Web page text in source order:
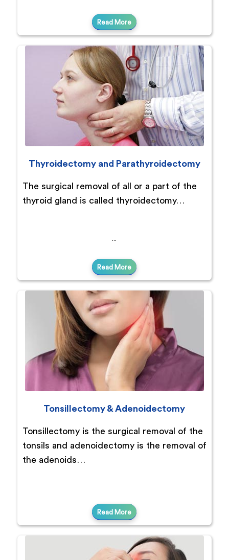
Read More
Thyroidectomy and Parathyroidectomy
The surgical removal of all or a part of the
thyroid gland is called thyroidectomy…
Read More
Tonsillectomy & Adenoidectomy
Tonsillectomy is the surgical removal of the
tonsils and adenoidectomy is the removal of
the adenoids…
Read More